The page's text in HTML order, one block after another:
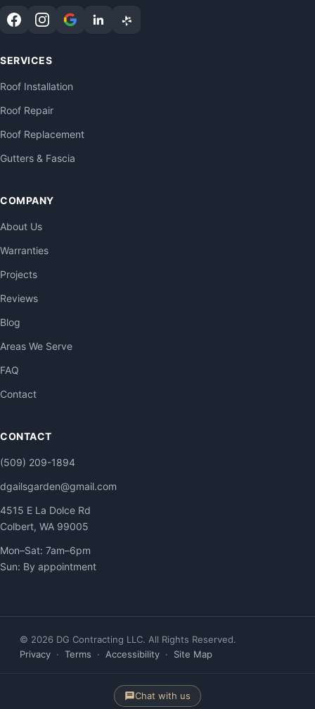
SERVICES
Roof Installation
Roof Repair
Roof Replacement
Gutters & Fascia
COMPANY
About Us
Warranties
Projects
Reviews
Blog
Areas We Serve
FAQ
Contact
CONTACT
(509) 209-1894
dgailsgarden@gmail.com
4515 E La Dolce Rd
Colbert, WA 99005
Mon–Sat: 7am–6pm
Sun: By appointment
© 2026 DG Contracting LLC. All Rights Reserved.
Privacy · Terms · Accessibility · Site Map
Chat with us